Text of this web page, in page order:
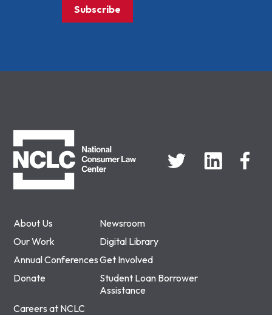
About Us
Newsroom
Our Work
Digital Library
Annual ConferencesGet Involved
Donate
Student Loan Borrower
Assistance
Careers at NCLC
Subscribe